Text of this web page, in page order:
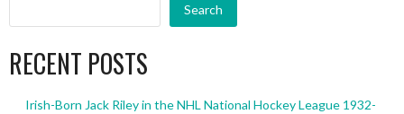
Search
RECENT POSTS
Irish-Born Jack Riley in the NHL National Hockey League 1932-